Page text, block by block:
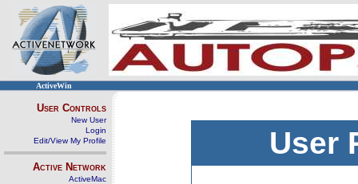
ActiveWin
User Controls
New User
Login
Edit/View My Profile
Active Network
ActiveMac
User